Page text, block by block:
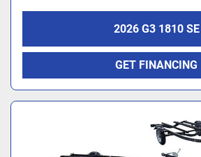
2026 G3 1810 SE
GET FINANCING